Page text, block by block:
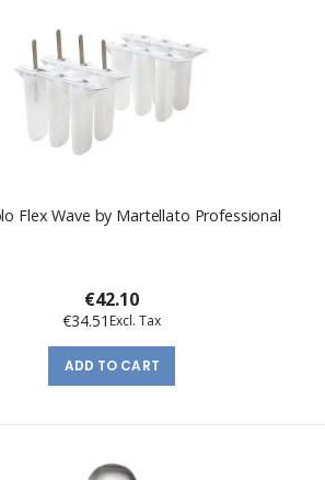
Flex Wave by Martellato Professional
€42.10
€34.51
ADD TO CART